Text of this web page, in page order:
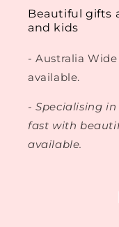
Beautiful gifts
and kids
- Australia
available.
- Specialising
fast with
available.